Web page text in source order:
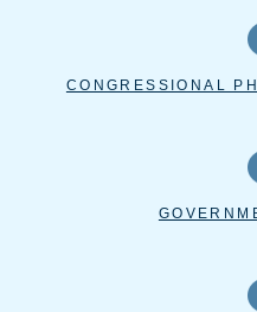
CONGRESSIONAL